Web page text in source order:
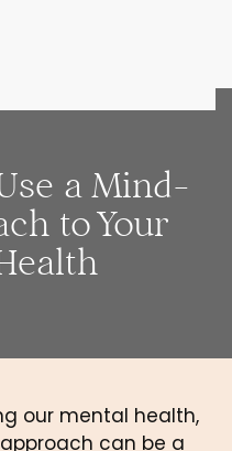
a Mind-
to Your
our mental health,
can be a